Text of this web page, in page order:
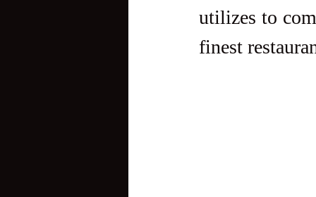
utilizes to
finest